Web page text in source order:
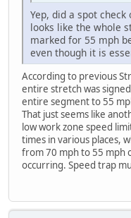
Yep, did a spot
looks like the whole
marked for 55 mph
even though it is
According to previous
entire stretch was
entire segment to 55
That just seems like
low work zone speed
times in various places,
from 70 mph to 55 mph
occurring. Speed trap